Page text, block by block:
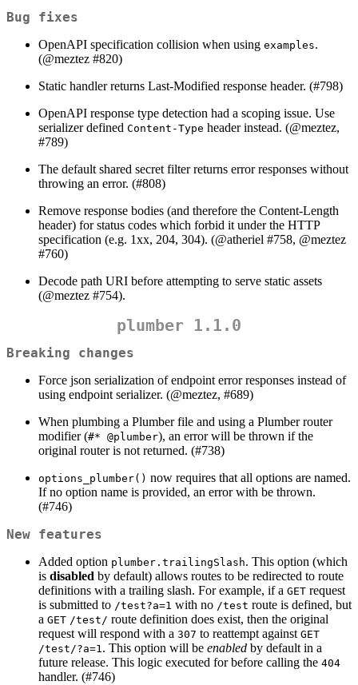
Bug fixes
OpenAPI specification collision when using examples.
(@meztez #820)
Static handler returns Last-Modified response header. (#798)
OpenAPI response type detection had a scoping issue. Use
serializer defined Content-Type header instead. (@meztez,
#789)
The default shared secret filter returns error responses without
throwing an error. (#808)
Remove response bodies (and therefore the Content-Length
header) for status codes which forbid it under the HTTP
specification (e.g. 1xx, 204, 304). (@atheriel #758, @meztez
#760)
Decode path URI before attempting to serve static assets
(@meztez #754).
plumber 1.1.0
Breaking changes
Force json serialization of endpoint error responses instead of
using endpoint serializer. (@meztez, #689)
When plumbing a Plumber file and using a Plumber router
modifier (#* @plumber), an error will be thrown if the
original router is not returned. (#738)
options_plumber() now requires that all options are named.
If no option name is provided, an error with be thrown.
(#746)
New features
Added option plumber.trailingSlash. This option (which
is disabled by default) allows routes to be redirected to route
definitions with a trailing slash. For example, if a GET request
is submitted to /test?a=1 with no /test route is defined, but
a GET /test/ route definition does exist, then the original
request will respond with a 307 to reattempt against GET
/test/?a=1. This option will be enabled by default in a
future release. This logic executed for before calling the 404
handler. (#746)